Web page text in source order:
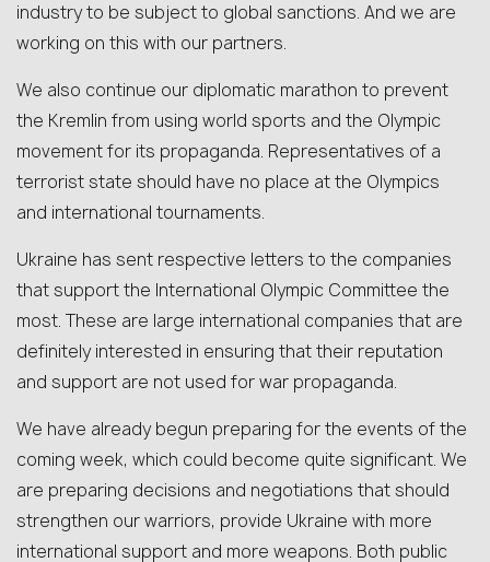
industry to be subject to global sanctions. And we are
working on this with our partners.
We also continue our diplomatic marathon to prevent
the Kremlin from using world sports and the Olympic
movement for its propaganda. Representatives of a
terrorist state should have no place at the Olympics
and international tournaments.
Ukraine has sent respective letters to the companies
that support the International Olympic Committee the
most. These are large international companies that are
definitely interested in ensuring that their reputation
and support are not used for war propaganda.
We have already begun preparing for the events of the
coming week, which could become quite significant. We
are preparing decisions and negotiations that should
strengthen our warriors, provide Ukraine with more
international support and more weapons. Both public